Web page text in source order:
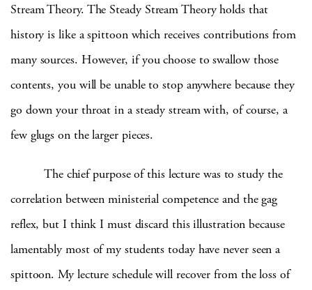
Stream Theory. The Steady Stream Theory holds that
history is like a spittoon which receives contributions from
many sources. However, if you choose to swallow those
contents, you will be unable to stop anywhere because they
go down your throat in a steady stream with, of course, a
few glugs on the larger pieces.
The chief purpose of this lecture was to study the
correlation between ministerial competence and the gag
reflex, but I think I must discard this illustration because
lamentably most of my students today have never seen a
spittoon. My lecture schedule will recover from the loss of